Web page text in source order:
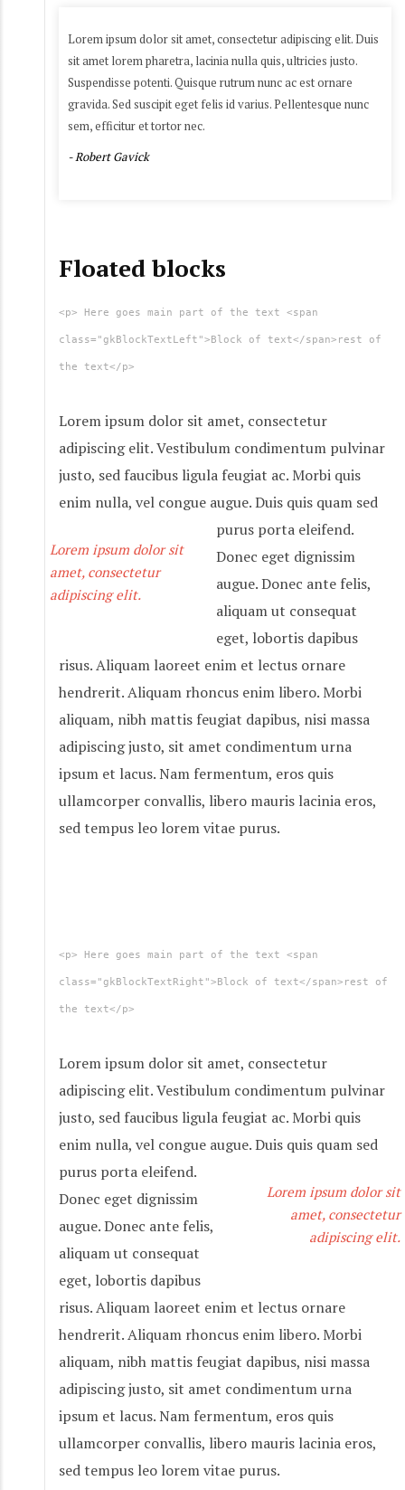
Lorem ipsum dolor sit amet, consectetur adipiscing elit. Duis
sit amet lorem pharetra, lacinia nulla quis, ultricies justo.
Suspendisse potenti. Quisque rutrum nunc ac est ornare
gravida. Sed suscipit eget felis id varius. Pellentesque nunc
sem, efficitur et tortor nec.
- Robert Gavick
Floated blocks
<p> Here goes main part of the text <span
class="gkBlockTextLeft">Block of text</span>rest of
the text</p>
Lorem ipsum dolor sit amet, consectetur
adipiscing elit. Vestibulum condimentum pulvinar
justo, sed faucibus ligula feugiat ac. Morbi quis
enim nulla, vel congue augue. Duis quis quam sed
purus porta eleifend.
Lorem ipsum dolor sit
amet, consectetur
adipiscing elit.
Donec eget dignissim
augue. Donec ante felis,
aliquam ut consequat
eget, lobortis dapibus
risus. Aliquam laoreet enim et lectus ornare
hendrerit. Aliquam rhoncus enim libero. Morbi
aliquam, nibh mattis feugiat dapibus, nisi massa
adipiscing justo, sit amet condimentum urna
ipsum et lacus. Nam fermentum, eros quis
ullamcorper convallis, libero mauris lacinia eros,
sed tempus leo lorem vitae purus.
<p> Here goes main part of the text <span
class="gkBlockTextRight">Block of text</span>rest of
the text</p>
Lorem ipsum dolor sit amet, consectetur
adipiscing elit. Vestibulum condimentum pulvinar
justo, sed faucibus ligula feugiat ac. Morbi quis
enim nulla, vel congue augue. Duis quis quam sed
purus porta eleifend.
Lorem ipsum dolor sit
amet, consectetur
adipiscing elit.
Donec eget dignissim
augue. Donec ante felis,
aliquam ut consequat
eget, lobortis dapibus
risus. Aliquam laoreet enim et lectus ornare
hendrerit. Aliquam rhoncus enim libero. Morbi
aliquam, nibh mattis feugiat dapibus, nisi massa
adipiscing justo, sit amet condimentum urna
ipsum et lacus. Nam fermentum, eros quis
ullamcorper convallis, libero mauris lacinia eros,
sed tempus leo lorem vitae purus.